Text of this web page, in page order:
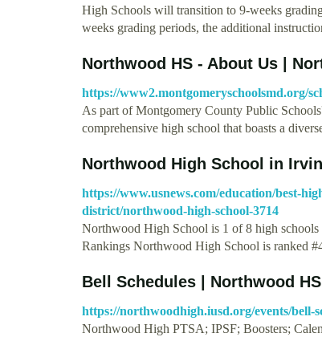
High Schools will transition to 9-weeks
weeks grading periods, the additional
Northwood HS - About Us |
https://www2.montgomeryschoolsmd.org/
As part of Montgomery County Public
comprehensive high school that boasts a
Northwood High School in
https://www.usnews.com/education/best-
district/northwood-high-school-3714
Northwood High School is 1 of 8 high
Rankings Northwood High School is ranked
Bell Schedules | Northwood HS
https://northwoodhigh.iusd.org/events/bell-
Northwood High PTSA; IPSF; Boosters;